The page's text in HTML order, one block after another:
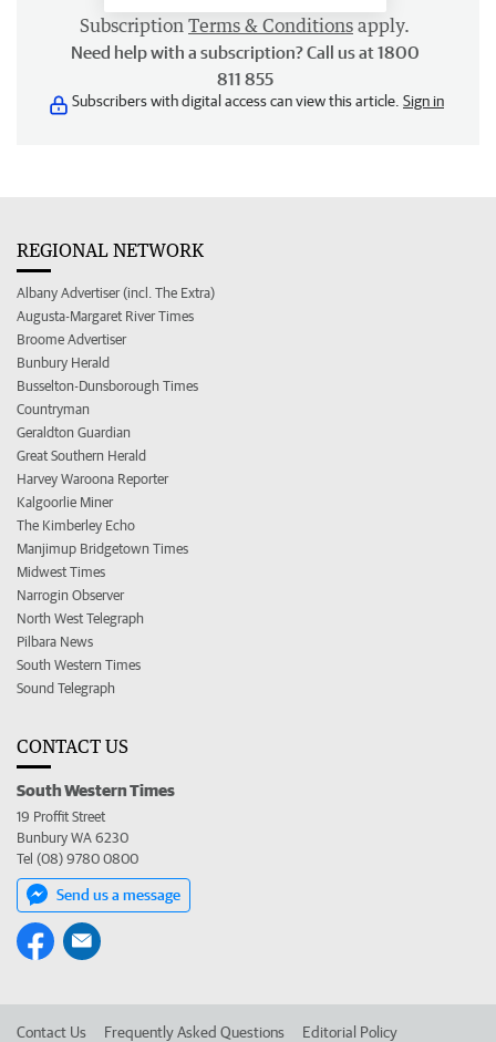
Subscription Terms & Conditions apply.
Need help with a subscription? Call us at 1800
811 855
Subscribers with digital access can view this article. Sign in
REGIONAL NETWORK
Albany Advertiser (incl. The Extra)
Augusta-Margaret River Times
Broome Advertiser
Bunbury Herald
Busselton-Dunsborough Times
Countryman
Geraldton Guardian
Great Southern Herald
Harvey Waroona Reporter
Kalgoorlie Miner
The Kimberley Echo
Manjimup Bridgetown Times
Midwest Times
Narrogin Observer
North West Telegraph
Pilbara News
South Western Times
Sound Telegraph
CONTACT US
South Western Times
19 Proffit Street
Bunbury WA 6230
Tel (08) 9780 0800
Send us a message
Contact Us Frequently Asked Questions Editorial Policy